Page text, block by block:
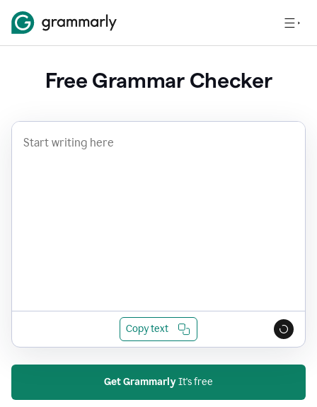
Free Grammar Checker
Copy text
Get GrammarlyIt's free